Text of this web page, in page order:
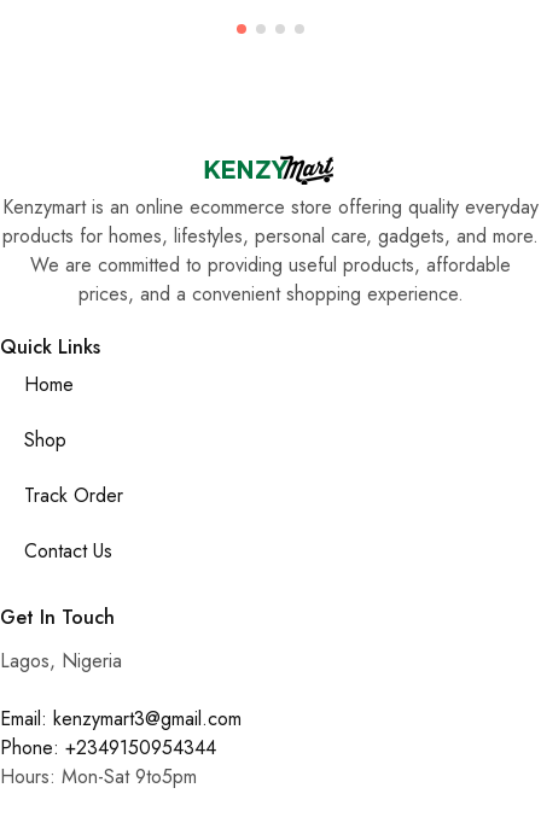
Kenzymart is an online ecommerce store offering quality everyday
products for homes, lifestyles, personal care, gadgets, and more.
We are committed to providing useful products, affordable
prices, and a convenient shopping experience.
Quick Links
Home
Shop
Track Order
Contact Us
Get In Touch
Lagos, Nigeria
Email: kenzymart3@gmail.com
Phone: +2349150954344
Hours: Mon-Sat 9to5pm